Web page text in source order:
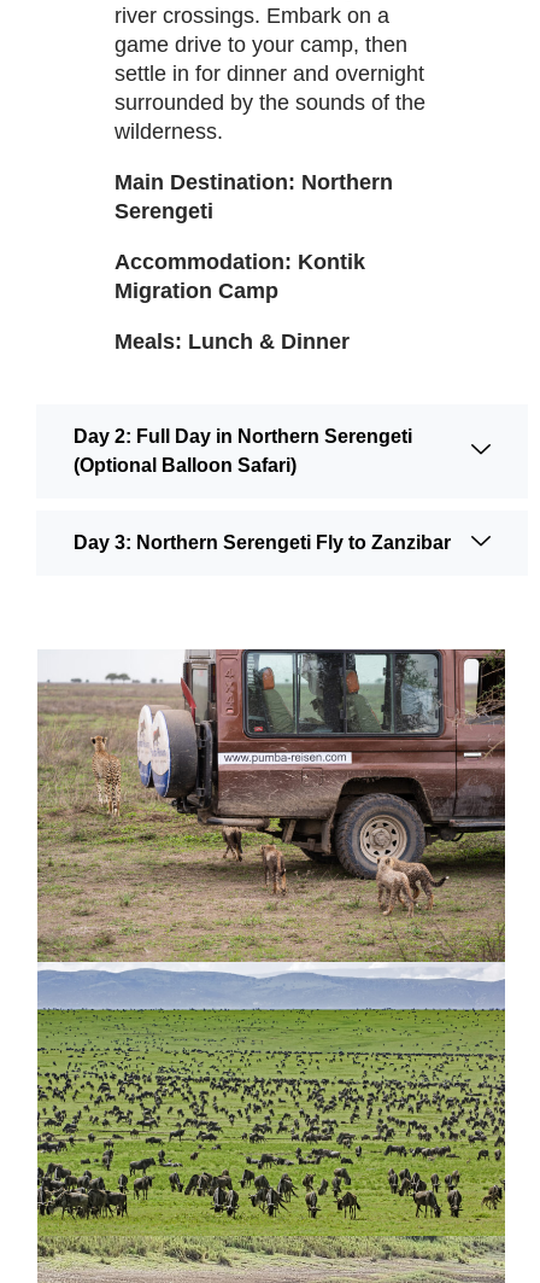
river crossings. Embark on a
game drive to your camp, then
settle in for dinner and overnight
surrounded by the sounds of the
wilderness.
Main Destination: Northern
Serengeti
Accommodation: Kontik
Migration Camp
Meals: Lunch & Dinner
Day 2: Full Day in Northern Serengeti
(Optional Balloon Safari)
Day 3: Northern Serengeti Fly to Zanzibar